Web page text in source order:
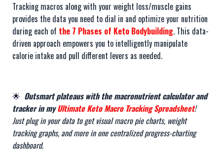
Tracking macros along with your weight loss/muscle gains
provides the data you need to dial in and optimize your nutrition
during each of the 7 Phases of Keto Bodybuilding. This data-
driven approach empowers you to intelligently manipulate
calorie intake and pull different levers as needed.
🌟 Outsmart plateaus with the macronutrient calculator and
tracker in myUltimate Keto Macro Tracking Spreadsheet!
Just plug in your data to get visual macro pie charts, weight
tracking graphs, and more in one centralized progress-charting
dashboard.